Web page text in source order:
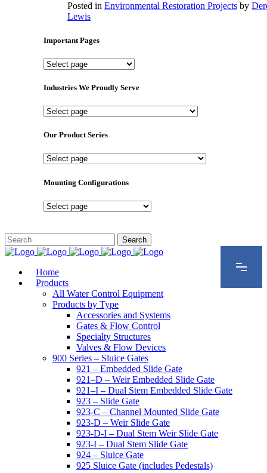
Posted in Environmental Restoration Projects by
Lewis
Important Pages
Important
Industries We Proudly Serve
Industries
Proudly
Our Product Series
Our
Series
Mounting Configurations
Mounting
Home
Products
All Water Control Equipment
Products by Type
Accessories and Systems
Gates & Flow Control
Specialty Structures
Valves & Flow Devices
900 Series – Sluice Gates
921 – Embedded Slide Gate
921–D – Weir Embedded Slide Gate
921–I – Dual Stem Embedded Slide Gate
923 – Slide Gate
923-C – Channel Mounted Slide Gate
923-D – Weir Slide Gate
923-D-I – Dual Stem Weir Slide Gate
923-I – Dual Stem Slide Gate
924 – Sluice Gate
925 Sluice Gate (includes Pedestals)